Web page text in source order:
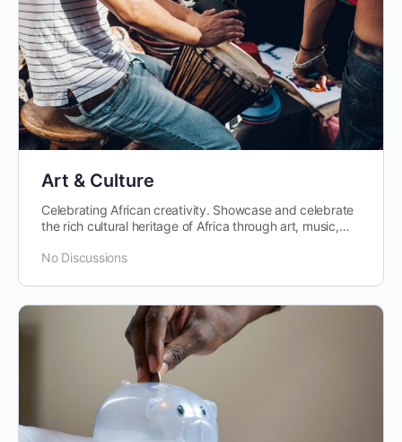
Art & Culture
Celebrating African creativity. Showcase and celebrate
the rich cultural heritage of Africa through art, music,
No Discussions